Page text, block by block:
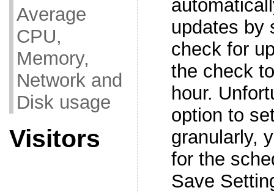
Average
CPU,
Memory,
Network and
Disk usage
Visitors
updates by
check for
the check
hour.
option to
granularly,
for the
Save